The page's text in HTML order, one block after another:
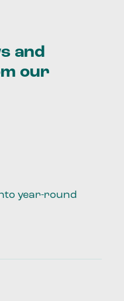
and
our
year-round